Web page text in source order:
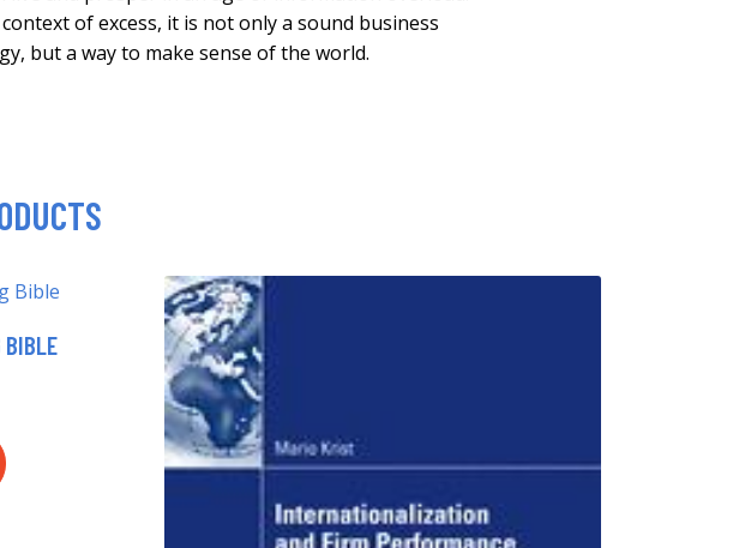
of excess, it is not only a sound business
but a way to make sense of the world.
BIBLE